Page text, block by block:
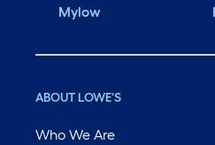
Mylow
ABOUT LOWE'S
Who We Are